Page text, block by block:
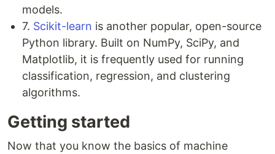
models.
7. Scikit-learn is another popular, open-source
Python library. Built on NumPy, SciPy, and
Matplotlib, it is frequently used for running
classification, regression, and clustering
algorithms.
Getting started
Now that you know the basics of machine